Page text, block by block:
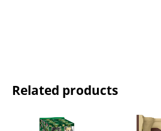
Related products